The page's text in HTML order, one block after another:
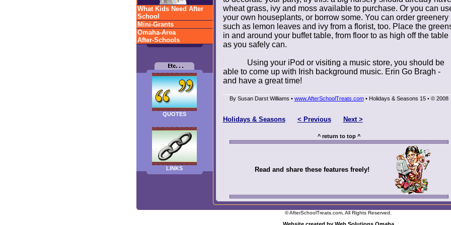
What Kids Need After
School
Mini-Grants
Omaha-Area
After-Schools
QUOTES
LINKS
wheat grass, ivy and moss available to purchase. Or you can
your own houseplants, or borrow some. You can order greenery
such as lemon leaves and ivy from a florist, too. Place the
in and around your buffet table, from floor to as high off the table
as you safely can.
Using your iPod or visiting a music store, you should be
able to come up with Irish background music. Erin Go Bragh -
and have a great time!
By Susan Darst Williams • www.AfterSchoolTreats.com• Holidays & Seasons 15 •© 2008
Holidays & Seasons < Previous Next >
^ return to top ^
Read and share these features freely!
© AfterSchoolTreats.com, All Rights Reserved.